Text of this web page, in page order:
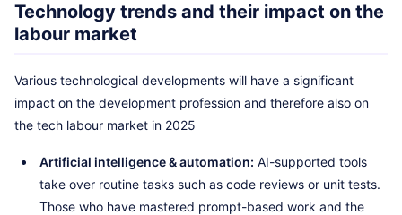
Technology trends and their impact on the
labour market
Various technological developments will have a significant
impact on the development profession and therefore also on
the tech labour market in 2025
Artificial intelligence & automation: AI-supported tools
take over routine tasks such as code reviews or unit tests.
Those who have mastered prompt-based work and the